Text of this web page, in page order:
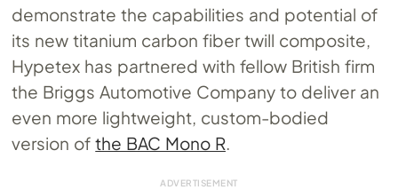
demonstrate the capabilities and potential of
its new titanium carbon fiber twill composite,
Hypetex has partnered with fellow British firm
the Briggs Automotive Company to deliver an
even more lightweight, custom-bodied
version ofthe BAC Mono R.